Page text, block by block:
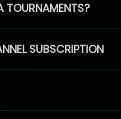
TOURNAMENTS?
SUBSCRIPTION